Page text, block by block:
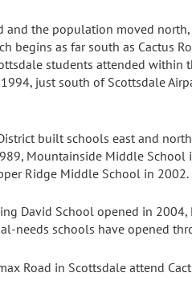
and the population moved
begins as far south as Cactus
students attended within
just south of Scottsdale
built schools east and
Mountainside Middle
Ridge Middle School in 2002.
David School opened in
needs schools have opened
Road in Scottsdale attend